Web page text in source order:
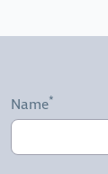
Name